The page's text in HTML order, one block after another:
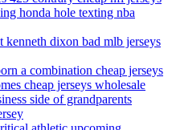
honda hole texting nba
kenneth dixon bad mlb jerseys
a combination cheap jerseys
cheap jerseys wholesale
side of grandparents